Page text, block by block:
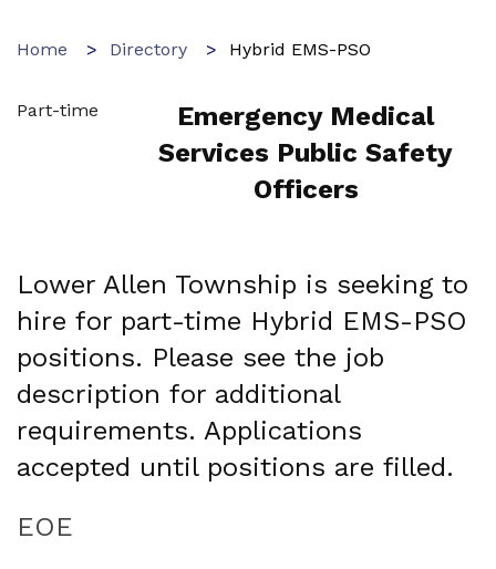
Home Directory Hybrid EMS-PSO
Part-time
Emergency Medical
Services Public Safety
Officers
Lower Allen Township is seeking to
hire for part-time Hybrid EMS-PSO
positions. Please see the job
description for additional
requirements. Applications
accepted until positions are filled.
EOE